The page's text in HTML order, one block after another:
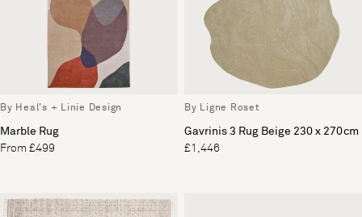
By Heal's + Linie Design
Marble Rug
From £499
By Ligne Roset
Gavrinis 3 Rug Beige 230 x 270cm
£1,446